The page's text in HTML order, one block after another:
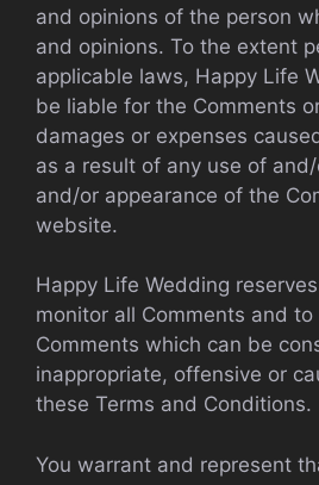
and opinions of the person
and opinions. To the extent
applicable laws, Happy Life
be liable for the Comments
damages or expenses
as a result of any use of
and/or appearance of the
website.
Happy Life Wedding
monitor all Comments and to
Comments which can be
inappropriate, offensive or
these Terms and Conditions.
You warrant and represent